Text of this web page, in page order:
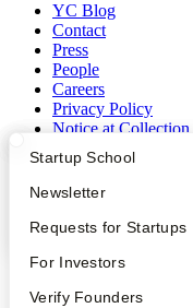
What Happens at YC?
Apply
YC Interview Guide
FAQ
People
Startup Directory
Founder Directory
Launch YC
Startup School
Newsletter
Requests for Startups
For Investors
Verify Founders
YC Blog
Contact
Press
People
Careers
Privacy Policy
Notice at Collection
Security
Terms of Use